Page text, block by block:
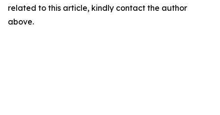
related to this article, kindly contact the author
above.